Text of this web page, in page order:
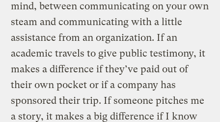
mind, between communicating on your own
steam and communicating with a little
assistance from an organization. If an
academic travels to give public testimony, it
makes a difference if they’ve paid out of
their own pocket or if a company has
sponsored their trip. If someone pitches me
a story, it makes a big difference if I know